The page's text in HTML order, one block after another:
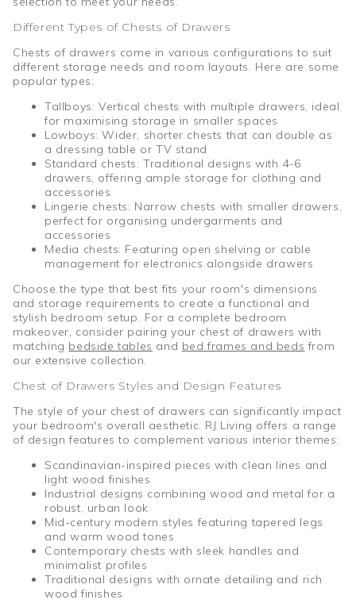
Different Types of Chests of Drawers
Chests of drawers come in various configurations to suit
different storage needs and room layouts. Here are some
popular types:
Tallboys: Vertical chests with multiple drawers, ideal
for maximising storage in smaller spaces
Lowboys: Wider, shorter chests that can double as
a dressing table or TV stand
Standard chests: Traditional designs with 4-6
drawers, offering ample storage for clothing and
accessories
Lingerie chests: Narrow chests with smaller drawers,
perfect for organising undergarments and
accessories
Media chests: Featuring open shelving or cable
management for electronics alongside drawers
Choose the type that best fits your room's dimensions
and storage requirements to create a functional and
stylish bedroom setup. For a complete bedroom
makeover, consider pairing your chest of drawers with
matching bedside tables and bed frames and beds from
our extensive collection.
Chest of Drawers Styles and Design Features
The style of your chest of drawers can significantly impact
your bedroom's overall aesthetic. RJ Living offers a range
of design features to complement various interior themes:
Scandinavian-inspired pieces with clean lines and
light wood finishes
Industrial designs combining wood and metal for a
robust, urban look
Mid-century modern styles featuring tapered legs
and warm wood tones
Contemporary chests with sleek handles and
minimalist profiles
Traditional designs with ornate detailing and rich
wood finishes